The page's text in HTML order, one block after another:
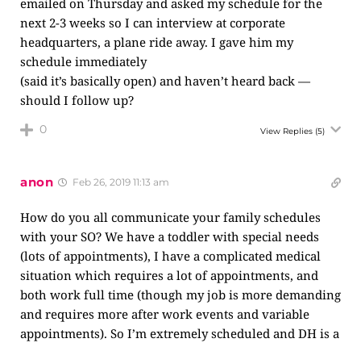
emailed on Thursday and asked my schedule for the
next 2-3 weeks so I can interview at corporate
headquarters, a plane ride away. I gave him my
schedule immediately
(said it’s basically open) and haven’t heard back —
should I follow up?
0 View Replies (5)
anon Feb 26, 2019 11:13 am
How do you all communicate your family schedules
with your SO? We have a toddler with special needs
(lots of appointments), I have a complicated medical
situation which requires a lot of appointments, and
both work full time (though my job is more demanding
and requires more after work events and variable
appointments). So I’m extremely scheduled and DH is a